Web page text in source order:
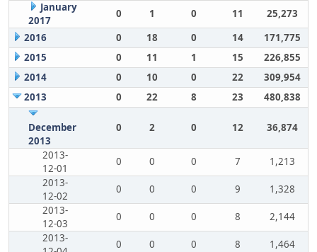
January
2017
0 1 0 11
25,273
2016
0 18 0 14
171,775
2015
0 11 1 15
226,855
2014
0 10 0 22
309,954
2013
0 22 8 23 480,838
December
2013
0 2 0 12 36,874
2013-
12-01
0 0 0 7
1,213
2013-
12-02
0 0 0 9
1,328
2013-
12-03
0 0 0 8
2,144
2013-
0 0 0 8 1,464